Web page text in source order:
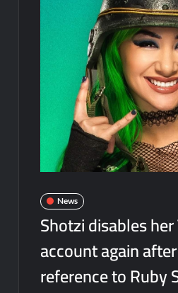
News
Shotzi disables
account again
reference to Ruby